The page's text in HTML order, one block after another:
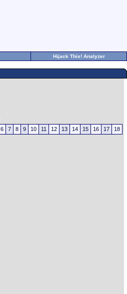
Hijack This! Analyzer
6 7 8 9 10 11 12 13 14 15 16 17 18